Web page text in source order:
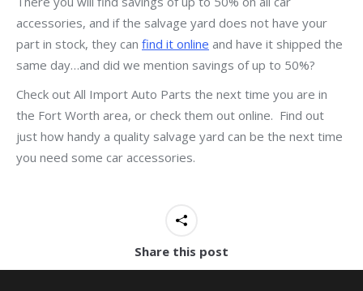
accessories, and if the salvage yard does not have your
part in stock, they can find it online and have it shipped the
same day…and did we mention savings of up to 50%?
Check out All Import Auto Parts the next time you are in
the Fort Worth area, or check them out online. Find out
just how handy a quality salvage yard can be the next time
you need some car accessories.
Share this post